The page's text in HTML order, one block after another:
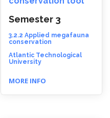
Semester 3
3.2.2 Applied megafauna
conservation
Atlantic Technological
University
MORE INFO